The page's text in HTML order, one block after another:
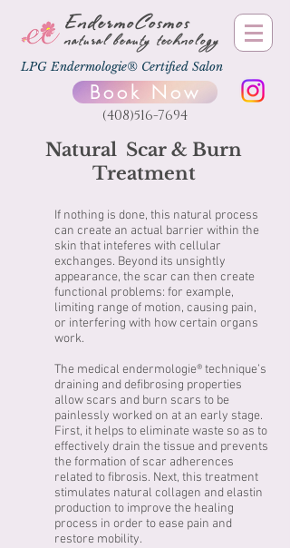
EndermoCosmos
natural beauty technology
LPG Endermologie® Certified Salon
Book Now
(408)516-7694
Natural Scar & Burn
Treatment
If nothing is done, this natural process
can create an actual barrier within the
skin that inteferes with cellular
exchanges. Beyond its unsightly
appearance, the scar can then create
functional problems: for example,
limiting range of motion, causing pain,
or interfering with how certain organs
work.
The medical endermologie® technique’s
draining and defibrosing properties
allow scars and burn scars to be
painlessly worked on at an early stage.
First, it helps to eliminate waste so as to
effectively drain the tissue and prevents
the formation of scar adherences
related to fibrosis. Next, this treatment
stimulates natural collagen and elastin
production to improve the healing
process in order to ease pain and
restore mobility.